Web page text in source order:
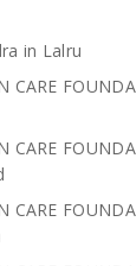
in Lalru
CARE
CARE
CARE